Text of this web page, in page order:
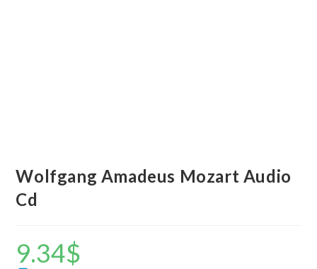
Wolfgang Amadeus Mozart Audio
Cd
9.34$